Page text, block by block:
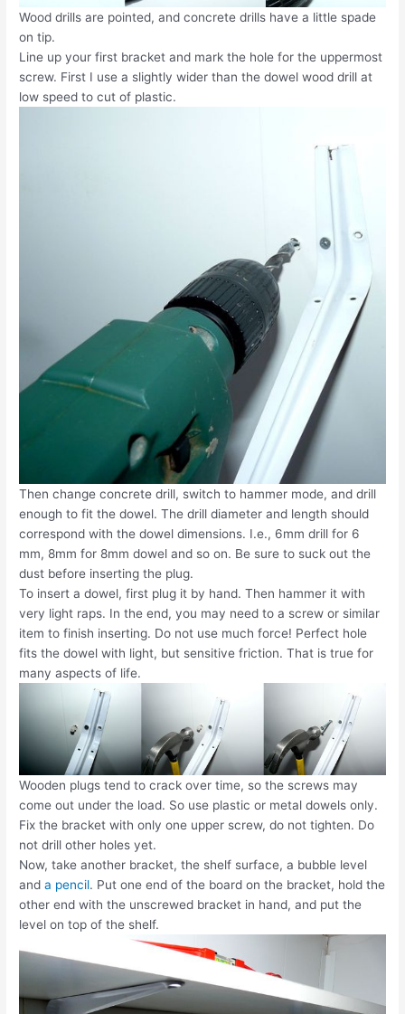
Wood drills are pointed, and concrete drills have a little spade
on tip.
Line up your first bracket and mark the hole for the uppermost
screw. First I use a slightly wider than the dowel wood drill at
low speed to cut of plastic.
Then change concrete drill, switch to hammer mode, and drill
enough to fit the dowel. The drill diameter and length should
correspond with the dowel dimensions. I.e., 6mm drill for 6
mm, 8mm for 8mm dowel and so on. Be sure to suck out the
dust before inserting the plug.
To insert a dowel, first plug it by hand. Then hammer it with
very light raps. In the end, you may need to a screw or similar
item to finish inserting. Do not use much force! Perfect hole
fits the dowel with light, but sensitive friction. That is true for
many aspects of life.
Wooden plugs tend to crack over time, so the screws may
come out under the load. So use plastic or metal dowels only.
Fix the bracket with only one upper screw, do not tighten. Do
not drill other holes yet.
Now, take another bracket, the shelf surface, a bubble level
anda pencil. Put one end of the board on the bracket, hold the
other end with the unscrewed bracket in hand, and put the
level on top of the shelf.